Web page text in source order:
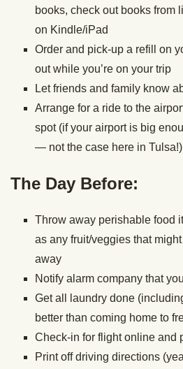
books, check out books from
on Kindle/iPad
Order and pick-up a refill on
out while you’re on your trip
Let friends and family know
Arrange for a ride to the
spot (if your airport is big
— not the case here in Tulsa!)
The Day Before:
Throw away perishable food
as any fruit/veggies that
away
Notify alarm company that
Get all laundry done
better than coming home to
Check-in for flight online and
Print off driving directions